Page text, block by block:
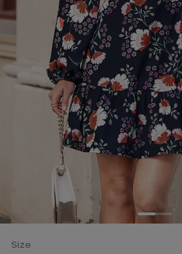
Size